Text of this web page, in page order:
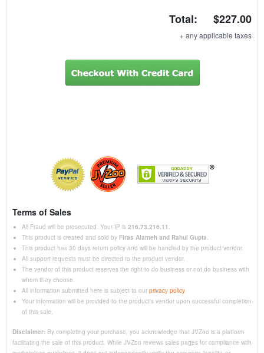
Total: $227.00
+ any applicable taxes
Terms of Sales
All Fraud will be prosecuted. Your IP is 216.73.216.11 .
This product is created and sold by Firas Alameh and Rahul Gupta.
This product has 30 days return policy and will be handled by the product vendor.
All support requests must be directed to the product vendor.
The vendor of this product reserves the right to do business or not do business with
whom they choose.
All information submitted here is subject to our privacy policy.
Your information will be provided to the product's vendor upon successful completion
of this sale.
Disclaimer: By completing your purchase, you acknowledge that JVZoo is a platform
facilitating the sale of this product. While JVZoo reviews sales pages for compliance with